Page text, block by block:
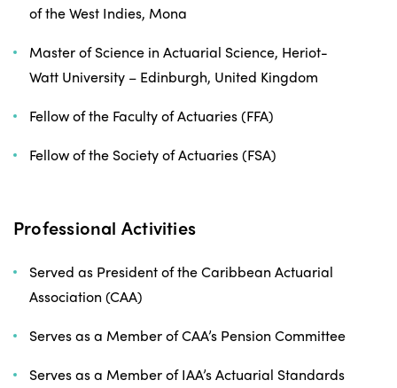
of the West Indies, Mona
Master of Science in Actuarial Science, Heriot-
Watt University – Edinburgh, United Kingdom
Fellow of the Faculty of Actuaries (FFA)
Fellow of the Society of Actuaries (FSA)
Professional Activities
Served as President of the Caribbean Actuarial
Association (CAA)
Serves as a Member of CAA’s Pension Committee
Serves as a Member of IAA’s Actuarial Standards